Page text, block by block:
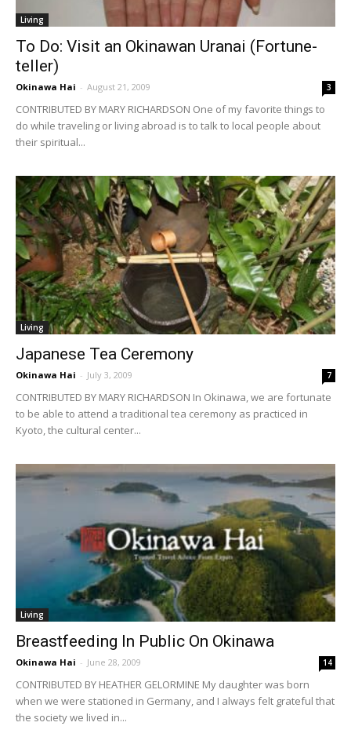
Living
To Do: Visit an Okinawan Uranai (Fortune-
teller)
Okinawa Hai - August 21, 2009 3
CONTRIBUTED BY MARY RICHARDSON One of my favorite things to
do while traveling or living abroad is to talk to local people about
their spiritual...
Living
Japanese Tea Ceremony
Okinawa Hai - July 3, 2009 7
CONTRIBUTED BY MARY RICHARDSON In Okinawa, we are fortunate
to be able to attend a traditional tea ceremony as practiced in
Kyoto, the cultural center...
Living
Breastfeeding In Public On Okinawa
Okinawa Hai - June 28, 2009 14
CONTRIBUTED BY HEATHER GELORMINE My daughter was born
when we were stationed in Germany, and I always felt grateful that
the society we lived in...